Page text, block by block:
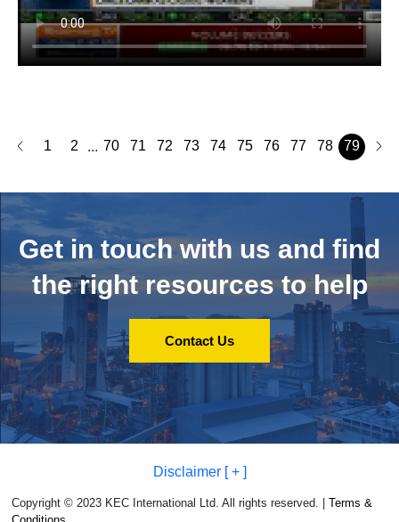
1 2 ... 70 71 72 73 74 75 76 77 78 79
Get in touch with us and find
the right resources to help
Contact Us
Disclaimer [ + ]
Copyright © 2023 KEC International Ltd. All rights reserved. |Terms &